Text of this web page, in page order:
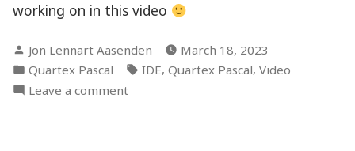
working on in this video
Posted
by
Jon Lennart Aasenden
March 18, 2023
Posted
in
Quartex Pascal Tags:
IDE, Quartex Pascal, Video
Leave a commenton